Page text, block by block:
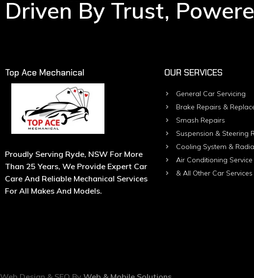
Driven By Trust,
Top Ace Mechanical
Proudly Serving Ryde, NSW For More
Than 25 Years, We Provide Expert Car
Care And Reliable Mechanical Services
For All Makes And Models.
OUR SERVICES
General Car Servicing
Brake Repairs &
Smash Repairs
Suspension & Steering
Cooling System &
Air Conditioning Service
& All Other Car Services